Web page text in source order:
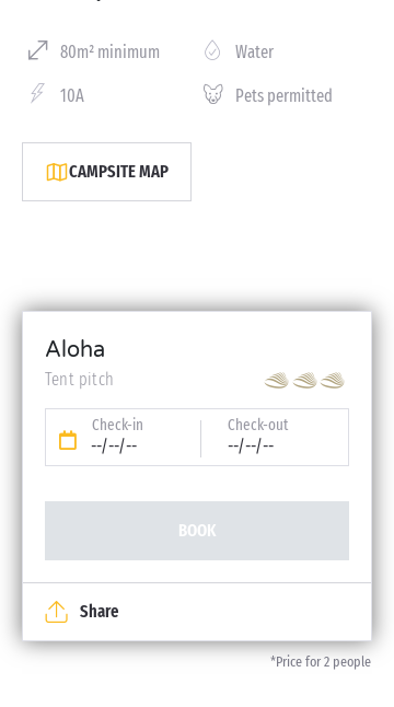
80m² minimum Water
10A Pets permitted
CAMPSITE MAP
Aloha
Tent pitch
Check-in
--/--/--
Check-out
--/--/--
BOOK
*Price for 2 people
Share